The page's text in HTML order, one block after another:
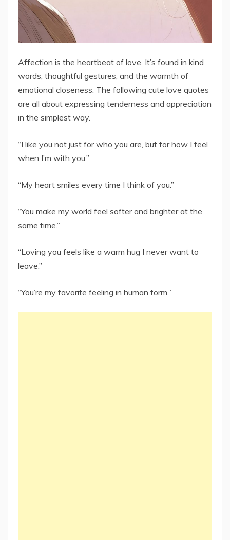
Affection is the heartbeat of love. It’s found in kind
words, thoughtful gestures, and the warmth of
emotional closeness. The following cute love quotes
are all about expressing tenderness and appreciation
in the simplest way.
“I like you not just for who you are, but for how I feel
when I’m with you.”
“My heart smiles every time I think of you.”
“You make my world feel softer and brighter at the
same time.”
“Loving you feels like a warm hug I never want to
leave.”
“You’re my favorite feeling in human form.”